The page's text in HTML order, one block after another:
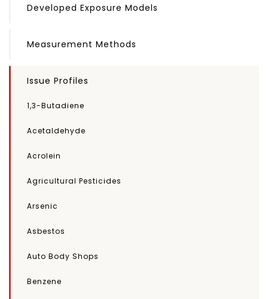
Developed Exposure Models
Measurement Methods
Issue Profiles
1,3-Butadiene
Acetaldehyde
Acrolein
Agricultural Pesticides
Arsenic
Asbestos
Auto Body Shops
Benzene